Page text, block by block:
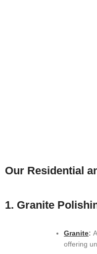
Our Residential
1. Granite
Granite:
offering